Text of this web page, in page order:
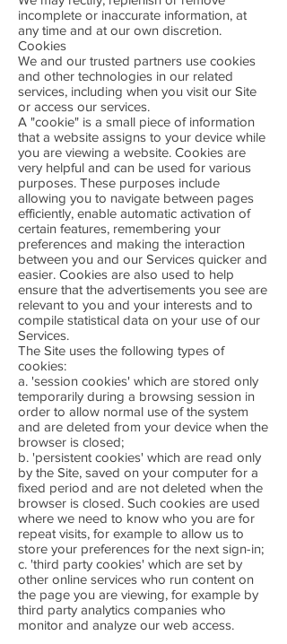
incomplete or inaccurate information, at
any time and at our own discretion.
Cookies
We and our trusted partners use cookies
and other technologies in our related
services, including when you visit our Site
or access our services.
A "cookie" is a small piece of information
that a website assigns to your device while
you are viewing a website. Cookies are
very helpful and can be used for various
purposes. These purposes include
allowing you to navigate between pages
efficiently, enable automatic activation of
certain features, remembering your
preferences and making the interaction
between you and our Services quicker and
easier. Cookies are also used to help
ensure that the advertisements you see are
relevant to you and your interests and to
compile statistical data on your use of our
Services.
The Site uses the following types of
cookies:
a. 'session cookies' which are stored only
temporarily during a browsing session in
order to allow normal use of the system
and are deleted from your device when the
browser is closed;
b. 'persistent cookies' which are read only
by the Site, saved on your computer for a
fixed period and are not deleted when the
browser is closed. Such cookies are used
where we need to know who you are for
repeat visits, for example to allow us to
store your preferences for the next sign-in;
c. 'third party cookies' which are set by
other online services who run content on
the page you are viewing, for example by
third party analytics companies who
monitor and analyze our web access.